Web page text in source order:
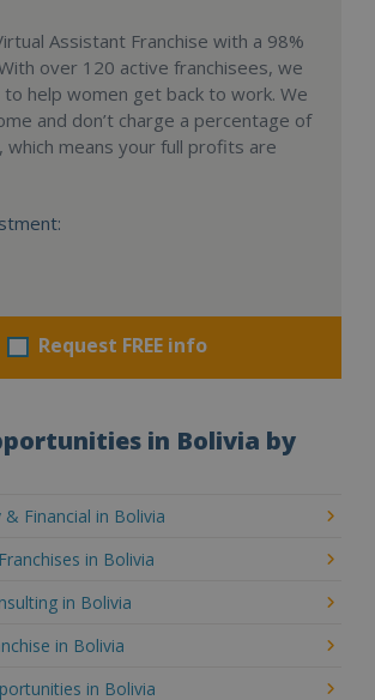
Assistant Franchise with a 98%
over 120 active franchisees, we
help women get back to work. We
and don’t charge a percentage of
which means your full profits are
Request FREE info
in Bolivia by
Financial in Bolivia
in Bolivia
in Bolivia
in Bolivia
in Bolivia